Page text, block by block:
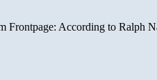
According to Ralph